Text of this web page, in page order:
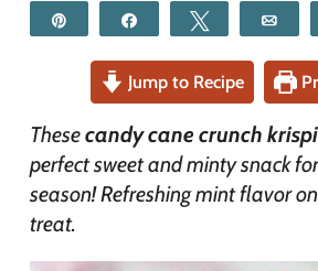
Tweet
Jump to Recipe
Thesecandy cane crunch
perfect sweet and minty snack
season! Refreshing mint flavor
treat.